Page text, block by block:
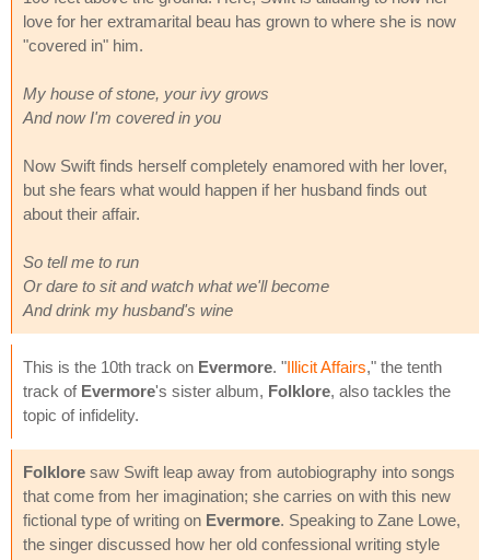
love for her extramarital beau has grown to where she is now
"covered in" him.
My house of stone, your ivy grows
And now I'm covered in you
Now Swift finds herself completely enamored with her lover,
but she fears what would happen if her husband finds out
about their affair.
So tell me to run
Or dare to sit and watch what we'll become
And drink my husband's wine
This is the 10th track on Evermore. "Illicit Affairs," the tenth
track of Evermore's sister album, Folklore, also tackles the
topic of infidelity.
Folklore saw Swift leap away from autobiography into songs
that come from her imagination; she carries on with this new
fictional type of writing on Evermore. Speaking to Zane Lowe,
the singer discussed how her old confessional writing style